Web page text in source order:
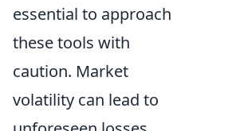
essential to approach
these tools with
caution. Market
volatility can lead to